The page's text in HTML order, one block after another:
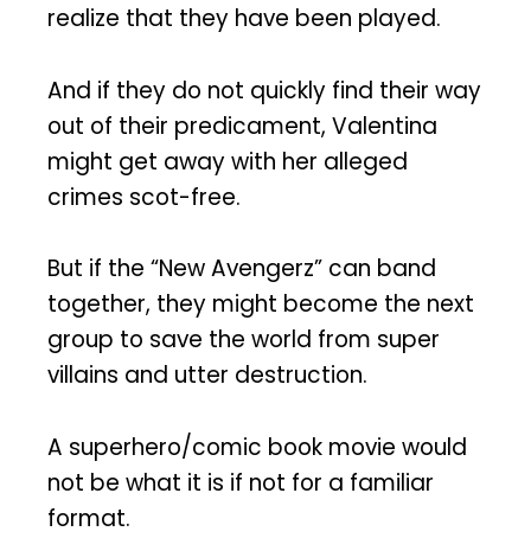
realize that they have been played.
And if they do not quickly find their way
out of their predicament, Valentina
might get away with her alleged
crimes scot-free.
But if the “New Avengerz” can band
together, they might become the next
group to save the world from super
villains and utter destruction.
A superhero/comic book movie would
not be what it is if not for a familiar
format.